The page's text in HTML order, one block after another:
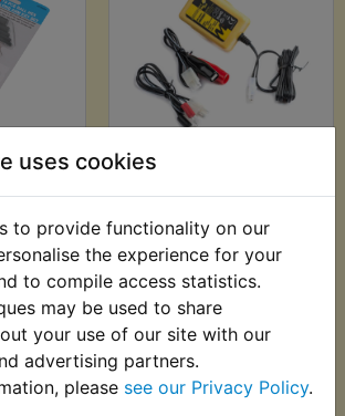
uses cookies
to provide functionality on our
the experience for your
to compile access statistics.
may be used to share
your use of our site with our
advertising partners.
please see our Privacy Policy.
Metric
Set -
£6.66
Charger - Motobatt
Charger
£22.99 (Inc. VAT)
£19.16 (Ex. VAT)
VIEW